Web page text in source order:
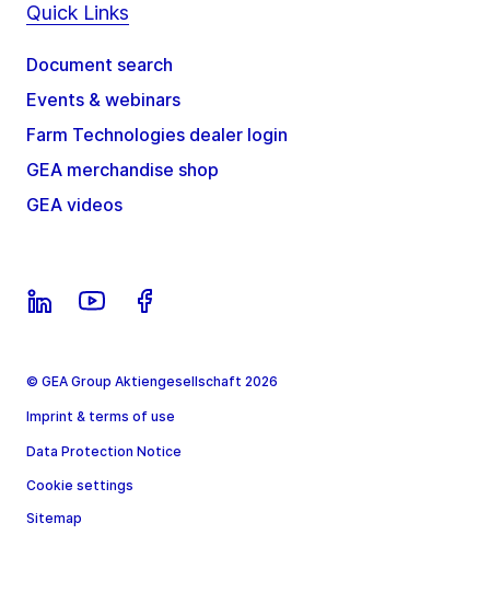
Quick Links
Document search
Events & webinars
Farm Technologies dealer login
GEA merchandise shop
GEA videos
© GEA Group Aktiengesellschaft 2026
Imprint & terms of use
Data Protection Notice
Cookie settings
Sitemap